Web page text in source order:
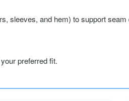
sleeves, and hem) to support seam
preferred fit.